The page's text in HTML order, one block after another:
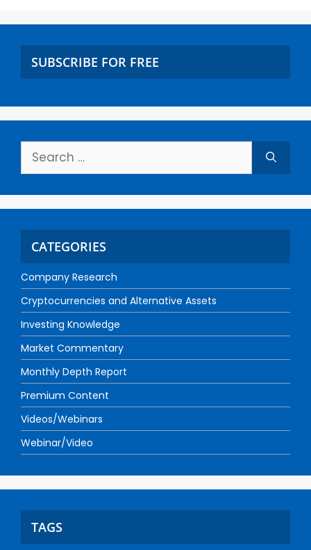
SUBSCRIBE FOR FREE
CATEGORIES
Company Research
Cryptocurrencies and Alternative Assets
Investing Knowledge
Market Commentary
Monthly Depth Report
Premium Content
Videos/Webinars
Webinar/Video
TAGS